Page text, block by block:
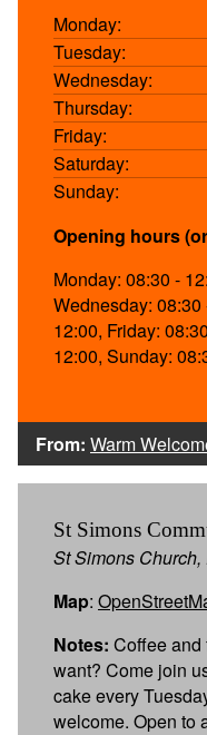
Monday:
Tuesday:
Wednesday:
Thursday:
Friday:
Saturday:
Sunday:
Opening hours
Monday: 08:30 -
Wednesday:
12:00, Friday:
12:00, Sunday:
From: Warm
St Simons
St Simons
Map:
Notes: Coffee and
want? Come join
cake every
welcome. Open to